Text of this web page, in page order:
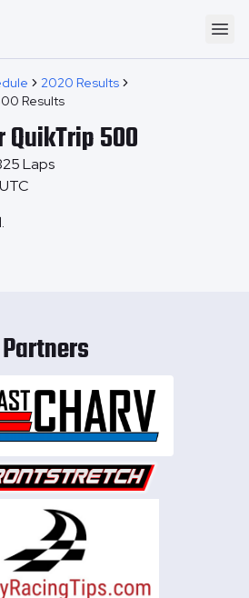
2020 Results
Results
500
Laps
Partners